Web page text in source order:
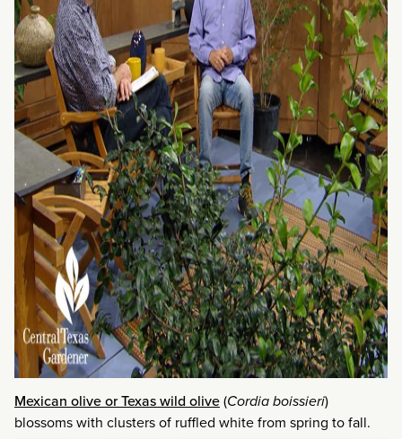
Mexican olive or Texas wild olive(Cordia boissieri)
blossoms with clusters of ruffled white from spring to fall.